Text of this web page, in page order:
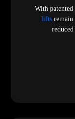
With
liftsremain